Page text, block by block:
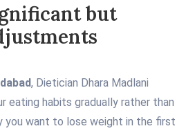
but
, Dietician Dhara Madlani
eating habits gradually rather than
you want to lose weight in the first